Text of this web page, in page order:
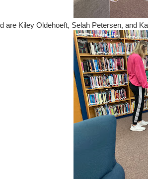
are Kiley Oldehoeft, Selah Petersen, and